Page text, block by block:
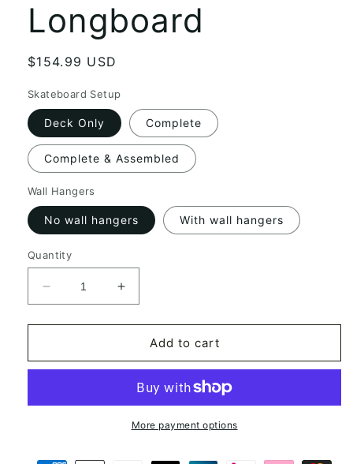
Longboard
Regular
$154.99 USD
Skateboard Setup
Deck Only Complete
Complete & Assembled
Wall Hangers
No wall hangers With wall hangers
Quantity
Decrease
quantity
for
N°1
Increase
quantity
for
Rapper
N°1
Longboard
Add to cart
More payment options